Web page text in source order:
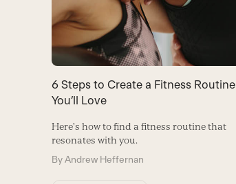
6 Steps to Create a Fitness Routine
You’ll Love
Here's how to find a fitness routine that
resonates with you.
ByAndrew Heffernan